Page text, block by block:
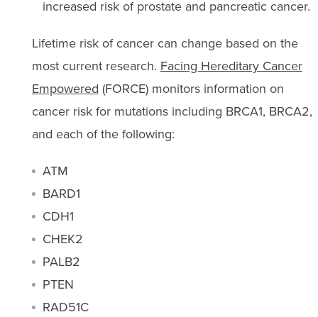
increased risk of prostate and pancreatic cancer.
Lifetime risk of cancer can change based on the
most current research. Facing Hereditary Cancer
Empowered (FORCE) monitors information on
cancer risk for mutations including BRCA1, BRCA2,
and each of the following:
ATM
BARD1
CDH1
CHEK2
PALB2
PTEN
RAD51C